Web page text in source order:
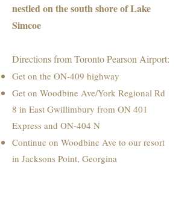
nestled on the south shore of Lake
Simcoe
Directions from Toronto Pearson Airport:
Get on the ON-409 highway
Get on Woodbine Ave/York Regional Rd
8 in East Gwillimbury from ON 401
Express and ON-404 N
Continue on Woodbine Ave to our resort
in Jacksons Point, Georgina